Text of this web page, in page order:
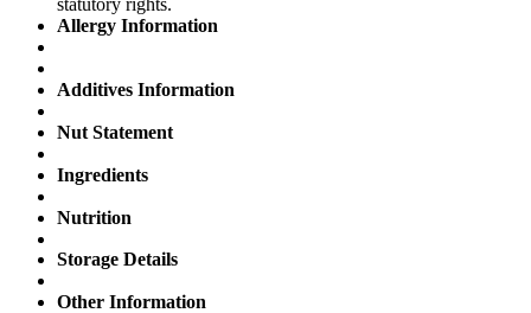
statutory rights.
Allergy Information
Additives Information
Nut Statement
Ingredients
Nutrition
Storage Details
Other Information